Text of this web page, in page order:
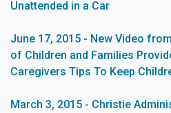
Unattended in a Car
June 17, 2015 - New Video
of Children and Families
Caregivers Tips To Keep
March 3, 2015 - Christie